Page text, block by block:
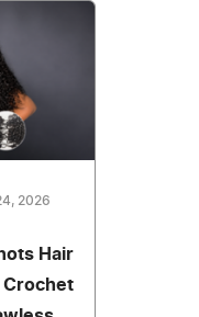
2026
Hair
Crochet